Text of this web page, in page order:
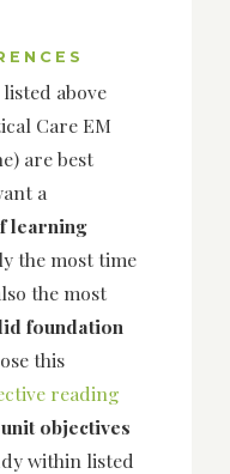
above
Care EM
are best
a
learning
the most time
the most
foundation
this
reading
objectives
within listed